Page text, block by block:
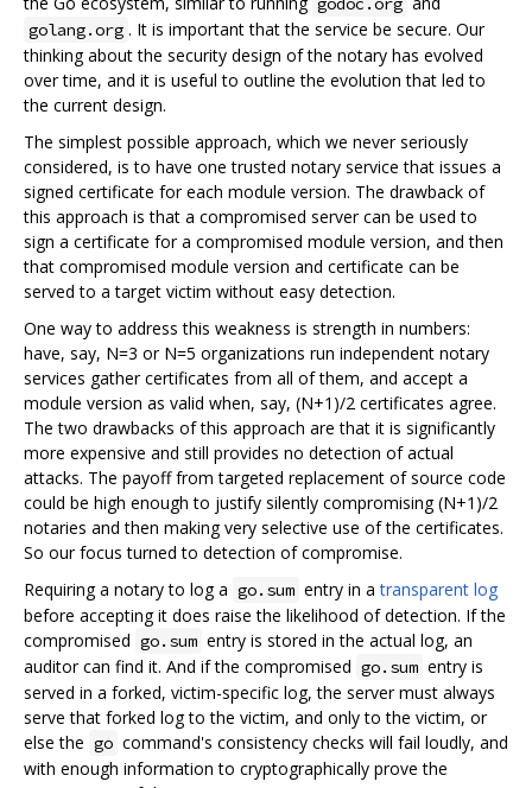
golang.org . It is important that the service be secure. Our
thinking about the security design of the notary has evolved
over time, and it is useful to outline the evolution that led to
the current design.
The simplest possible approach, which we never seriously
considered, is to have one trusted notary service that issues a
signed certificate for each module version. The drawback of
this approach is that a compromised server can be used to
sign a certificate for a compromised module version, and then
that compromised module version and certificate can be
served to a target victim without easy detection.
One way to address this weakness is strength in numbers:
have, say, N=3 or N=5 organizations run independent notary
services gather certificates from all of them, and accept a
module version as valid when, say, (N+1)/2 certificates agree.
The two drawbacks of this approach are that it is significantly
more expensive and still provides no detection of actual
attacks. The payoff from targeted replacement of source code
could be high enough to justify silently compromising (N+1)/2
notaries and then making very selective use of the certificates.
So our focus turned to detection of compromise.
Requiring a notary to log a go.sum entry in atransparent log
before accepting it does raise the likelihood of detection. If the
compromised go.sum entry is stored in the actual log, an
auditor can find it. And if the compromised go.sum entry is
served in a forked, victim-specific log, the server must always
serve that forked log to the victim, and only to the victim, or
else the go command's consistency checks will fail loudly, and
with enough information to cryptographically prove the